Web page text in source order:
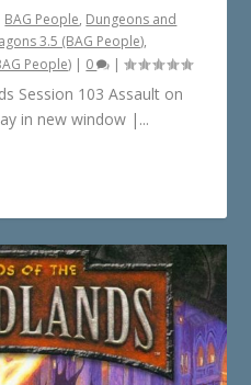
BAG People, Dungeons and
3.5 (BAG People),
People) | 0 |
Session 103 Assault on
in new window |...